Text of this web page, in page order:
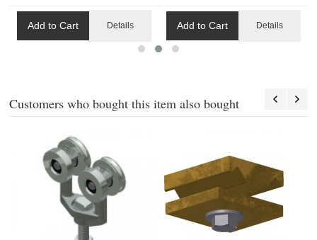
Add to Cart Details Add to Cart Details
Customers who bought this item also bought